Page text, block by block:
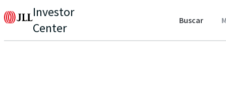
Investor
Center
Buscar